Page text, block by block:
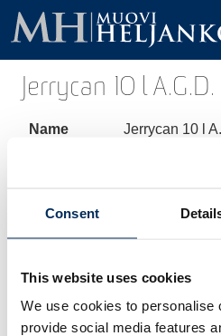
Consent
This website uses cookies
We use cookies to personalise
provide social media features
Jerrycan 10 l
Name
Jerrycan 10 l
code
Height 334 mm
192 x 232 mm